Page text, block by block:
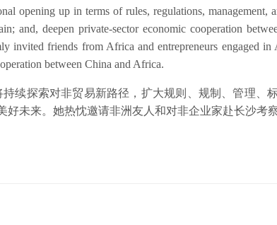
opening up in terms of rules, regulations, management,
and, deepen private-sector economic cooperation
friends from Africa and entrepreneurs engaged in
between China and Africa.
续探索对非贸易新路径，扩大规则、规制、管理、
未来。她热忱邀请非洲友人和对非企业家赴长沙考